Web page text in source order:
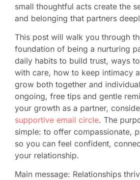
small thoughtful acts create the
and belonging that partners
This post will walk you through
foundation of being a nurturing
daily habits to build trust, ways
with care, how to keep intimacy
grow both together and
ongoing, free tips and gentle
your growth as a partner,
supportive email circle. The
simple: to offer compassionate,
so you can feel confident,
your relationship.
Main message: Relationships